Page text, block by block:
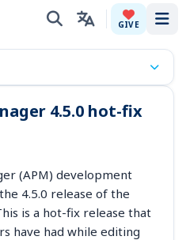
GIVE
4.5.0 hot-fix
(APM) development
4.5.0 release of the
is a hot-fix release that
have had while editing